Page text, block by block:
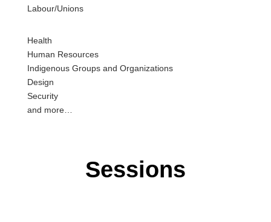
L abour/Unions
Health
Human Resources
Indigenous Groups and Organizations
Design
Security
and more…
Sessions